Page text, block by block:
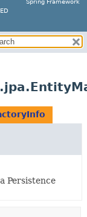
Spring Framework
Persistence